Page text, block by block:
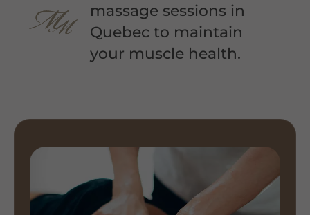
massage sessions in
Quebec to maintain
your muscle health.